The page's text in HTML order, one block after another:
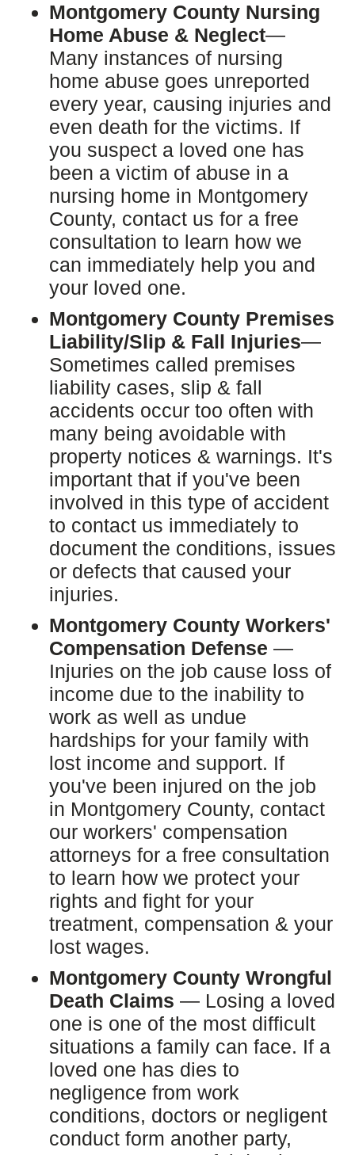
Montgomery County Nursing
Home Abuse & Neglect—
Many instances of nursing
home abuse goes unreported
every year, causing injuries and
even death for the victims. If
you suspect a loved one has
been a victim of abuse in a
nursing home in Montgomery
County, contact us for a free
consultation to learn how we
can immediately help you and
your loved one.
Montgomery County Premises
Liability/Slip & Fall Injuries—
Sometimes called premises
liability cases, slip & fall
accidents occur too often with
many being avoidable with
property notices & warnings. It's
important that if you've been
involved in this type of accident
to contact us immediately to
document the conditions, issues
or defects that caused your
injuries.
Montgomery County Workers'
Compensation Defense —
Injuries on the job cause loss of
income due to the inability to
work as well as undue
hardships for your family with
lost income and support. If
you've been injured on the job
in Montgomery County, contact
our workers' compensation
attorneys for a free consultation
to learn how we protect your
rights and fight for your
treatment, compensation & your
lost wages.
Montgomery County Wrongful
Death Claims — Losing a loved
one is one of the most difficult
situations a family can face. If a
loved one has dies to
negligence from work
conditions, doctors or negligent
conduct form another party,